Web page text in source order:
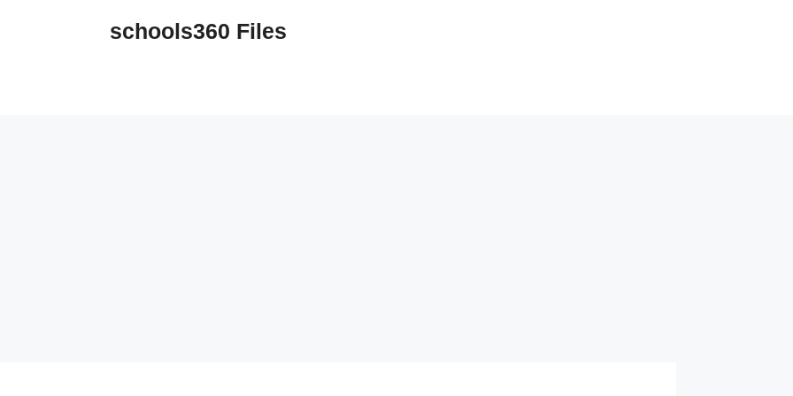
schools360 Files